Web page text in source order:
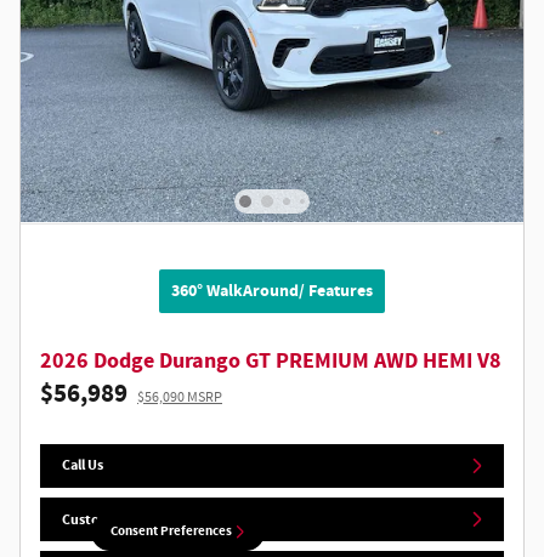
360° WalkAround/ Features
2026 Dodge Durango GT PREMIUM AWD HEMI V8
$56,989 $56,090 MSRP
Call Us
Customize Your Deal
Consent Preferences